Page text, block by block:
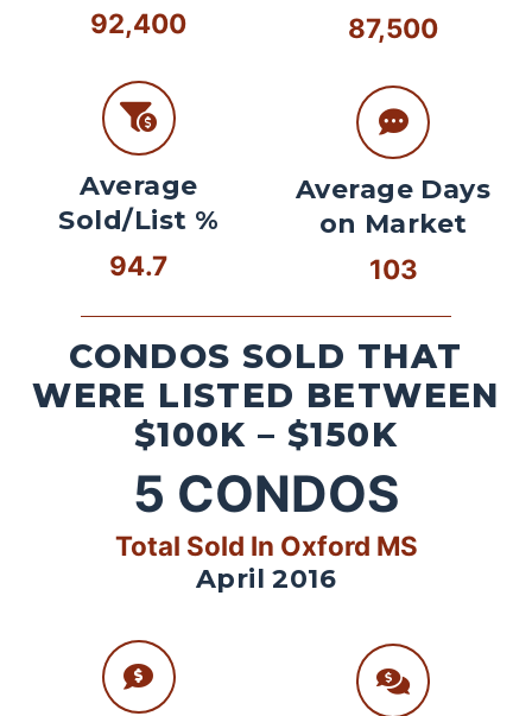
92,400
Average
Sold/List %
94.7
87,500
Average Days
on Market
103
CONDOS SOLD THAT
WERE LISTED BETWEEN
$100K – $150K
5 CONDOS
Total Sold In Oxford MS
April 2016